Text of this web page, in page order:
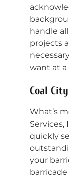
handle
projects
want at a
Coal
What’s
Services,
quickly
your